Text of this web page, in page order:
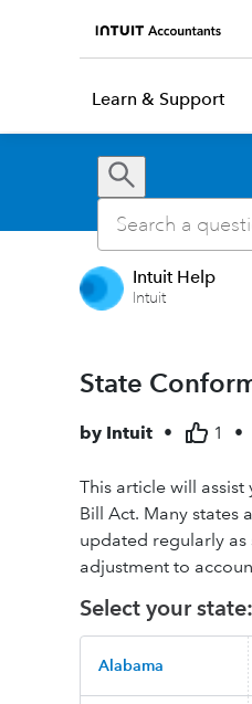
Learn & Support
Intuit Help
Intuit
State
by Intuit • 1 •
This article will
Bill Act. Many states
updated regularly as
adjustment to
Select your state:
Alabama